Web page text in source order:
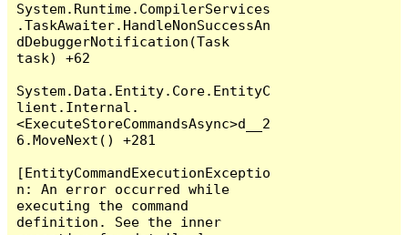
System.Runtime.CompilerServices
.TaskAwaiter.HandleNonSuccessAn
dDebuggerNotification(Task
task) +62
System.Data.Entity.Core.EntityC
lient.Internal.
<ExecuteStoreCommandsAsync>d__2
6.MoveNext() +281
[EntityCommandExecutionExceptio
n: An error occurred while
executing the command
definition. See the inner